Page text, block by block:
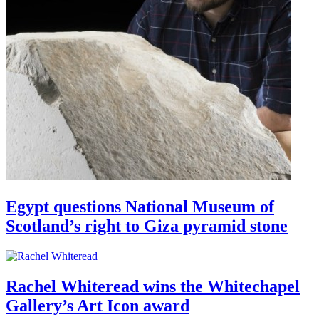
Egypt questions National Museum of
Scotland’s right to Giza pyramid stone
Rachel Whiteread wins the Whitechapel
Gallery’s Art Icon award